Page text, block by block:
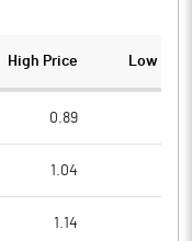
High Price Low
0.89
1.04
1.14